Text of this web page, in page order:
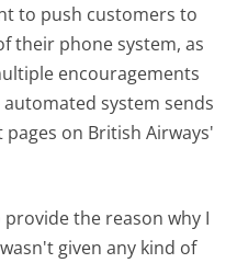
to push customers to
their phone system, as
encouragements
system sends
on British Airways'
provide the reason why I
given any kind of